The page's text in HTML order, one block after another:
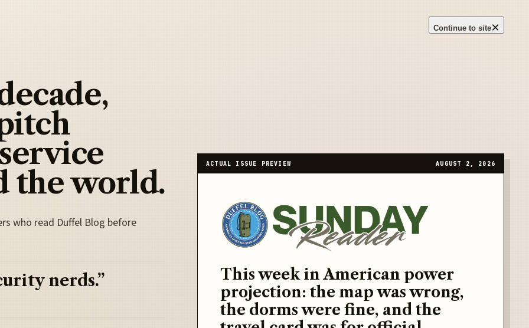
Continue to site×
the world.
who read Duffel Blog before
nerds.”
ACTUAL ISSUE PREVIEW AUGUST 2, 2026
This week in American power
projection: the map was wrong,
the dorms were fine, and the